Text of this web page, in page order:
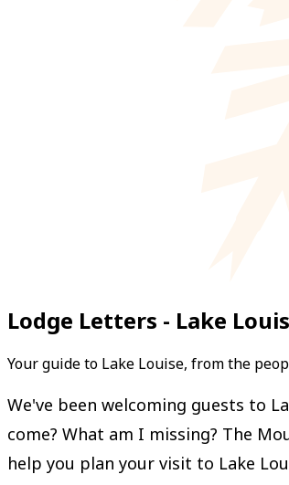
Lodge Letters - Lake
Your guide to Lake Louise, from the
We've been welcoming guests to
come? What am I missing? The
help you plan your visit to Lake